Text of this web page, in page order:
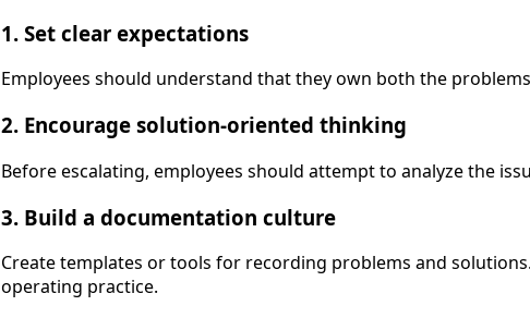
1. Set clear expectations
Employees should understand that they own both the
2. Encourage solution-oriented thinking
Before escalating, employees should attempt to analyze the
3. Build a documentation culture
Create templates or tools for recording problems and
operating practice.